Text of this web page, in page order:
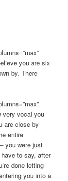
you are six
by. There
very vocal you
are close by
entire
you were just
to say, after
done letting
you into a